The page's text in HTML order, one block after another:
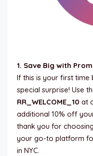
1. Save Big with
If this is your first time
special surprise! Use
RR_WELCOME_10 at
additional 10% off
thank you for
your go-to platform
in NYC.